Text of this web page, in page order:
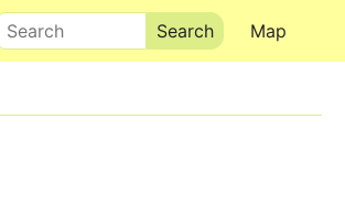
Map